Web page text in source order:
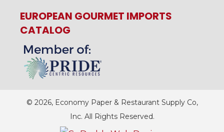
EUROPEAN GOURMET IMPORTS
CATALOG
© 2026, Economy Paper & Restaurant Supply Co,
Inc. All Rights Reserved.